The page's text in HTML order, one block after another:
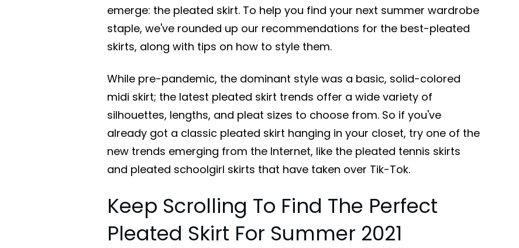
emerge: the pleated skirt. To help you find your next summer wardrobe
staple, we've rounded up our recommendations for the best-pleated
skirts, along with tips on how to style them.
While pre-pandemic, the dominant style was a basic, solid-colored
midi skirt; the latest pleated skirt trends offer a wide variety of
silhouettes, lengths, and pleat sizes to choose from. So if you've
already got a classic pleated skirt hanging in your closet, try one of the
new trends emerging from the Internet, like the pleated tennis skirts
and pleated schoolgirl skirts that have taken over Tik-Tok.
Keep Scrolling To Find The Perfect
Pleated Skirt For Summer 2021